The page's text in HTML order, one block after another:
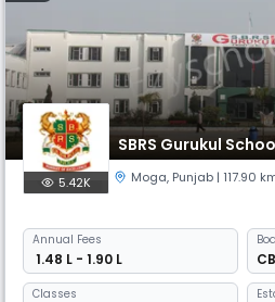
SBRS Gurukul
5.42K Moga, Punjab | 117.90
Annual Fees
₹ 1.48 L - 1.90 L
Classes